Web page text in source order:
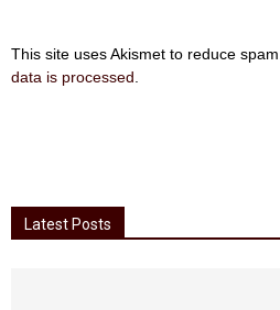
This site uses Akismet to reduce spam.
data is processed
Latest Posts